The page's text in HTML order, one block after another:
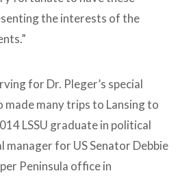
the interests of the
for Dr. Pleger’s special
made many trips to Lansing to
LSSU graduate in political
manager for US Senator Debbie
Peninsula office in